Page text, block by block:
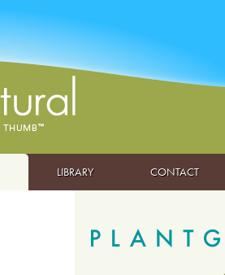
LIBRARY CONTACT